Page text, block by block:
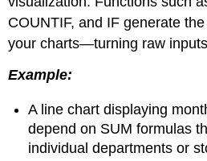
COUNTIF, and IF generate
your charts—turning raw
Example:
A line chart displaying
depend on SUM formulas
individual departments or